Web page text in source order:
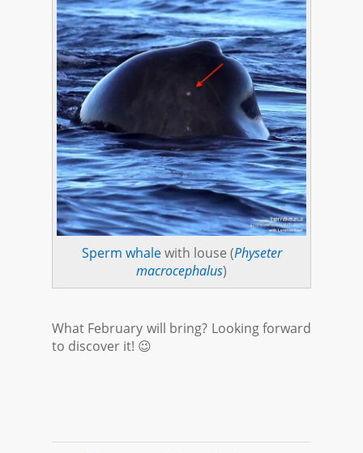
Sperm whalewith louse (Physeter
macrocephalus)
What February will bring? Looking forward
to discover it! 😉